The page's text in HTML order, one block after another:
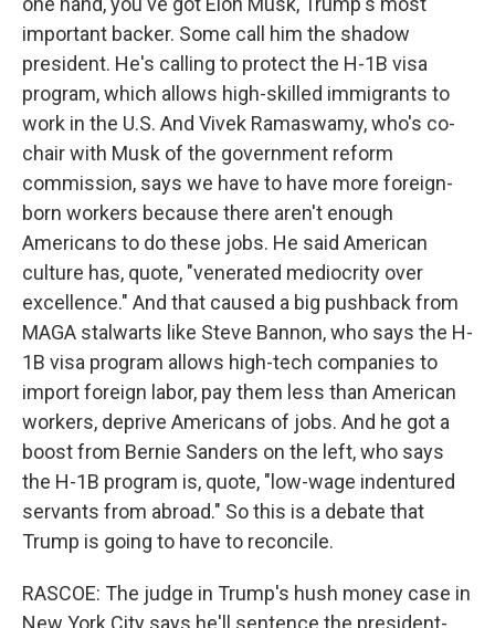
important backer. Some call him the shadow
president. He's calling to protect the H-1B visa
program, which allows high-skilled immigrants to
work in the U.S. And Vivek Ramaswamy, who's co-
chair with Musk of the government reform
commission, says we have to have more foreign-
born workers because there aren't enough
Americans to do these jobs. He said American
culture has, quote, "venerated mediocrity over
excellence." And that caused a big pushback from
MAGA stalwarts like Steve Bannon, who says the H-
1B visa program allows high-tech companies to
import foreign labor, pay them less than American
workers, deprive Americans of jobs. And he got a
boost from Bernie Sanders on the left, who says
the H-1B program is, quote, "low-wage indentured
servants from abroad." So this is a debate that
Trump is going to have to reconcile.
RASCOE: The judge in Trump's hush money case in
New York City says he'll sentence the president-